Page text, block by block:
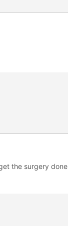
the surgery done